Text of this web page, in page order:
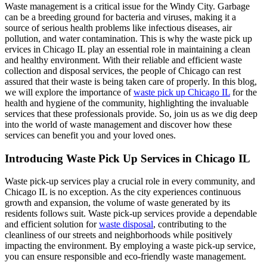
Waste management is a critical issue for the Windy City. Garbage
can be a breeding ground for bacteria and viruses, making it a
source of serious health problems like infectious diseases, air
pollution, and water contamination. This is why the waste pick up
ervices in Chicago IL play an essential role in maintaining a clean
and healthy environment. With their reliable and efficient waste
collection and disposal services, the people of Chicago can rest
assured that their waste is being taken care of properly. In this blog,
we will explore the importance ofwaste pick up Chicago IL for the
health and hygiene of the community, highlighting the invaluable
services that these professionals provide. So, join us as we dig deep
into the world of waste management and discover how these
services can benefit you and your loved ones.
Introducing Waste Pick Up Services in Chicago IL
Waste pick-up services play a crucial role in every community, and
Chicago IL is no exception. As the city experiences continuous
growth and expansion, the volume of waste generated by its
residents follows suit. Waste pick-up services provide a dependable
and efficient solution forwaste disposal, contributing to the
cleanliness of our streets and neighborhoods while positively
impacting the environment. By employing a waste pick-up service,
you can ensure responsible and eco-friendly waste management.